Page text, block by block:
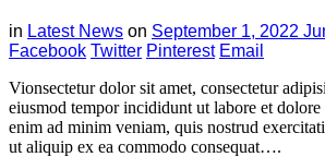
in Latest News on September 1, 2022
Facebook Twitter Pinterest Email
Vionsectetur dolor sit amet, consectetur
eiusmod tempor incididunt ut labore et
enim ad minim veniam, quis nostrud
ut aliquip ex ea commodo consequat….